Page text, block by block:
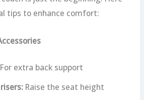
tips to enhance comfort:
For extra back support
Raise the seat height